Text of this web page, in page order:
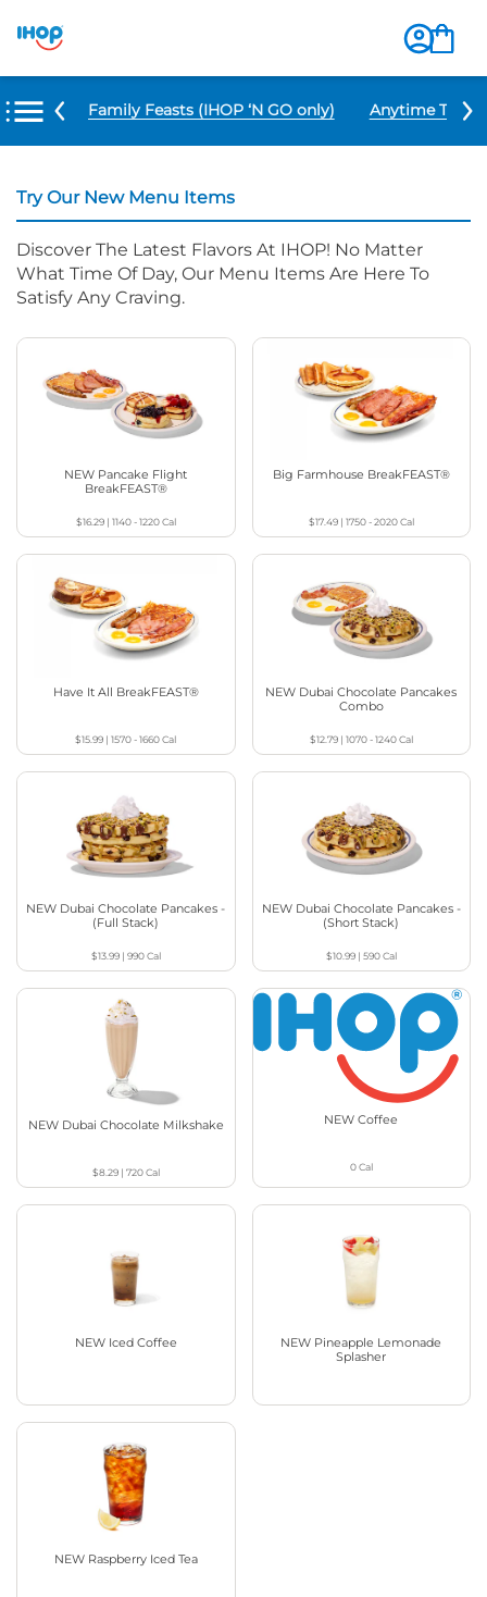
Items Family Feasts (IHOP ‘N GO only) Anytime
Try Our New Menu Items
Discover The Latest Flavors At IHOP! No Matter
What Time Of Day, Our Menu Items Are Here To
Satisfy Any Craving.
NEW Pancake Flight
BreakFEAST®
$16.29| 1140 - 1220Cal
Big Farmhouse BreakFEAST®
$17.49| 1750 - 2020Cal
Have It All BreakFEAST®
$15.99 |1570 - 1660Cal
NEW Dubai Chocolate Pancakes
Combo
$12.79| 1070 - 1240Cal
NEW Dubai Chocolate Pancakes -
(Full Stack)
$13.99| 990Cal
NEW Dubai Chocolate Pancakes -
(Short Stack)
$10.99| 590Cal
NEW Dubai Chocolate Milkshake
$8.29| 720Cal
NEW Coffee
0Cal
NEW Iced Coffee
NEW Pineapple Lemonade
Splasher
NEW Raspberry Iced Tea